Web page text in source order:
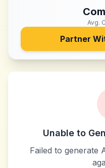
Avg.
Partner
Unable to
Failed to generate